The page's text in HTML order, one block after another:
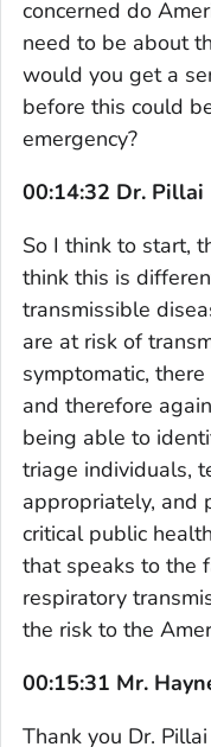
concerned do
need to be about
would you get a
before this could
emergency?
00:14:32 Dr. Pillai
So I think to start,
think this is
transmissible
are at risk of
symptomatic,
and therefore
being able to
triage individuals,
appropriately, and
critical public
that speaks to the
respiratory
the risk to the
00:15:31 Mr.
Thank you Dr.